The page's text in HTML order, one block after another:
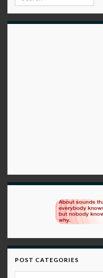
POST CATEGORIES